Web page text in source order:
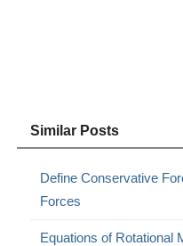
Similar Posts
Define Conservative
Forces
Equations of Rotational